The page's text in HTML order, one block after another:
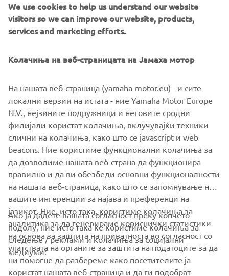
To find out more about Brat Style visit:
www.bratstyle.com.
CORPORATE
FOR BUSINESS
We use cookies to help us understand our website
visitors so we can improve our website, products,
services and marketing efforts.
Колачиња на веб-страницата на Јамаха мотор
На нашата веб-страница (yamaha-motor.eu) - и сите
локални верзии на истата - ние Yamaha Motor Europe
N.V., нејзините подружници и неговите сродни
филијали користат колачиња, вклучувајќи техники
слични на колачиња, како што се javascript и web
beacons. Ние користиме функционални колачиња за
да дозволиме нашата веб-страна да функционира
правилно и да ви обезбеди основни функционалности
на нашата веб-страница, како што се запомнување на
вашите ингеренции за најава и преференци на
јазикот. Ние, исто така, користиме колачиња за
аналитика за да генерираме кориснички статистики
на основа за заштита на приватноста во согласност со
упатствата на органите за заштита на податоците за да
ни помогне да разбереме како посетителите ја
користат нашата веб-страница и да ги подобрат
Ако ја дадете вашата согласност преку копчето
подолу, ние исто така ќе користиме колачиња за
следење / реклами и колачиња за социјални
медиуми: